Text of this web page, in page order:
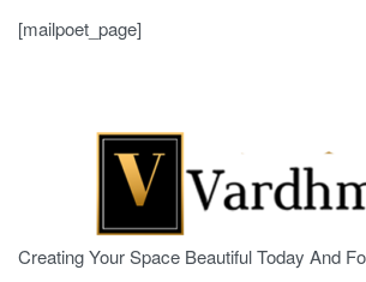
[mailpoet_page]
Creating Your Space Beautiful Today And